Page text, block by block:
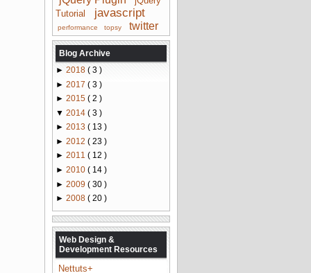
Tutorial
javascript
performance topsy twitter
Blog Archive
► 2018 ( 3 )
► 2017 ( 3 )
► 2015 ( 2 )
▼ 2014 ( 3 )
► 2013 ( 13 )
► 2012 ( 23 )
► 2011 ( 12 )
► 2010 ( 14 )
► 2009 ( 30 )
► 2008 ( 20 )
Web Design &
Development Resources
Nettuts+